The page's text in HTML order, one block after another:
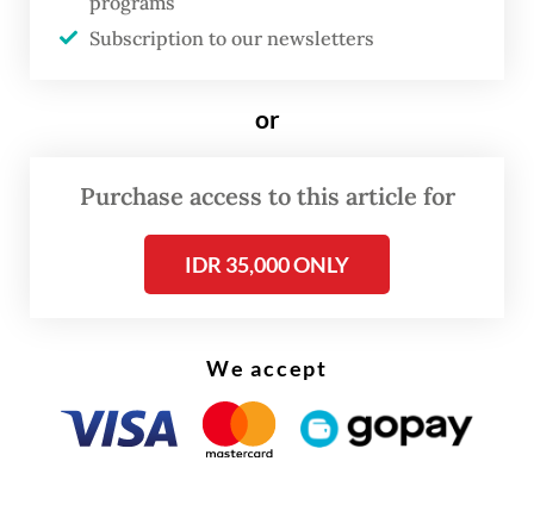
Colombia, Turkey, Brazil and Peru,
"Cases of foreigners involved in illegal
countries granted visa-free entry facilities,
bring about [the need] for us to evaluate
[the scheme],” Hendarsam said in a
Subscription to our newsletters
or
Purchase access to this article for
IDR 35,000 ONLY
We accept